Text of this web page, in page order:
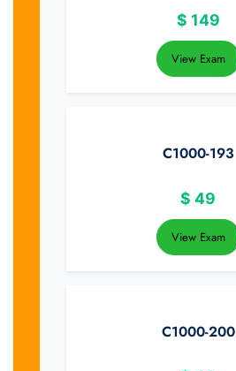
$ 149
View Exam
C1000-193
$ 49
View Exam
C1000-200